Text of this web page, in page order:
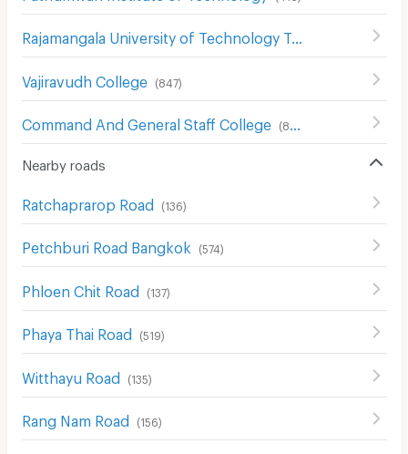
Rajamangala University of Technology Tawan-ok Uthenthawai Campus
Vajiravudh College (847)
Command And General Staff College (857
Nearby roads
Ratchaprarop Road (136)
Petchburi Road Bangkok (574 )
Phloen Chit Road (137)
Phaya Thai Road (519)
Witthayu Road (135)
Rang Nam Road (156)